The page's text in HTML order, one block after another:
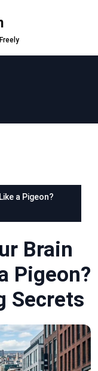
a Pigeon?
Brain
Pigeon?
Secrets